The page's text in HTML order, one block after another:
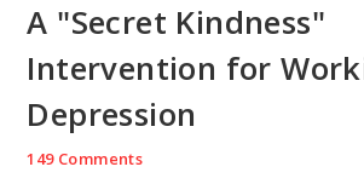
A "Secret Kindness"
Intervention for
Depression
149 Comments